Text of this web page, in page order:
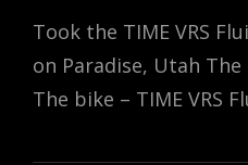
Took the TIME VRS
on Paradise, Utah
The bike – TIME VRS